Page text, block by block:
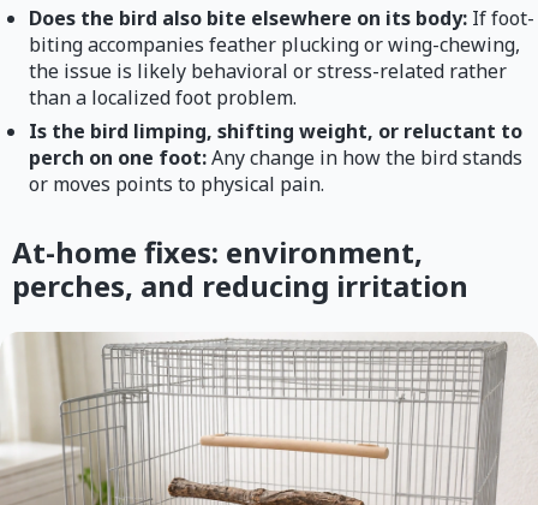
Does the bird also bite elsewhere on its body: If foot-
biting accompanies feather plucking or wing-chewing,
the issue is likely behavioral or stress-related rather
than a localized foot problem.
Is the bird limping, shifting weight, or reluctant to
perch on one foot:Any change in how the bird stands
or moves points to physical pain.
At-home fixes: environment,
perches, and reducing irritation